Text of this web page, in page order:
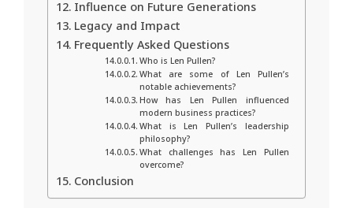
Influence on Future Generations
Legacy and Impact
Frequently Asked Questions
Who is Len Pullen?
What are some of Len Pullen’s
notable achievements?
How has Len Pullen influenced
modern business practices?
What is Len Pullen’s leadership
philosophy?
What challenges has Len Pullen
overcome?
Conclusion